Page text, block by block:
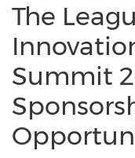
The
Summit